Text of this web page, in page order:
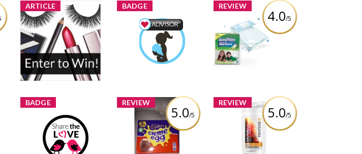
ARTICLE
Contests and Prizes For
The Week of May 21-27
4 shares
33 comments
Comment by
BADGE
Mom & Baby Advisor
Earned by
melmarcil
Learn More
REVIEW
4.0/5
GoodNites Disposable
Bed Mats
Review by melmarcil
BADGE
Share The Love
Earned by
melmarcil
REVIEW
5.0/5
Cadbury Cream Eggs
Review by melmarcil
REVIEW
5.0/5
Pantene Color Preserve
Shine 2-in -1 Shampoo
and Conditioner